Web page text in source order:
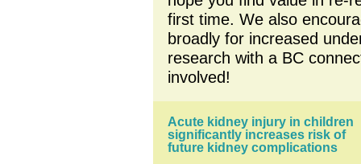
first time. We also
broadly for increased
research with a BC
involved!
Acute kidney injury in children
significantly increases risk of
future kidney complications